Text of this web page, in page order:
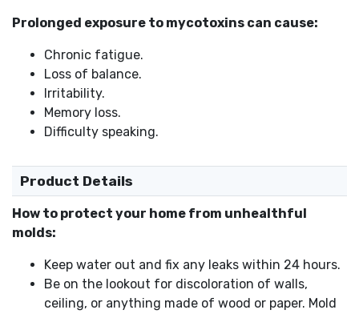
Prolonged exposure to mycotoxins can cause:
Chronic fatigue.
Loss of balance.
Irritability.
Memory loss.
Difficulty speaking.
Product Details
How to protect your home from unhealthful
molds:
Keep water out and fix any leaks within 24 hours.
Be on the lookout for discoloration of walls,
ceiling, or anything made of wood or paper. Mold